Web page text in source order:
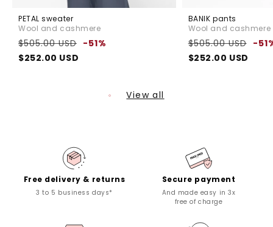
PETAL sweater
Wool and cashmere
Regular
price
$505.00 USD -51%
$252.00 USD
BANIK pants
Wool and cashmere
Regular
price
$505.00 USD -
$252.00 USD
View all
Free delivery & returns
3 to 5 business days*
Secure payment
And made easy in 3x
free of charge